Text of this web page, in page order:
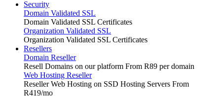
Security
Domain Validated SSL
Domain Validated SSL Certificates
Organization Validated SSL
Organization Validated SSL Certificates
Resellers
Domain Reseller
Resell Domains on our platform From R89 per domain
Web Hosting Reseller
Reseller Web Hosting on SSD Hosting Servers From
R419/mo